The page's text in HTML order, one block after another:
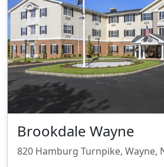
Brookdale Wayne
820 Hamburg Turnpike, Wayne,